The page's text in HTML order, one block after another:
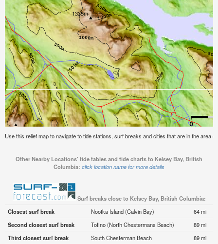
Use this relief map to navigate to tide stations, surf breaks and cities that are in the area
Other Nearby Locations' tide tables and tide charts to Kelsey Bay, British
Columbia: click location name for more details
Surf breaks close to Kelsey Bay, British Columbia:
Closest surf break
Nootka Island (Calvin Bay)
64 mi
Second closest surf break
Tofino (North Chestermans Beach)
89 mi
Third closest surf break
South Chesterman Beach
89 mi